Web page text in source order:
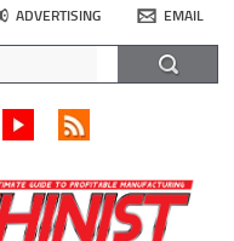
ADVERTISING EMAIL